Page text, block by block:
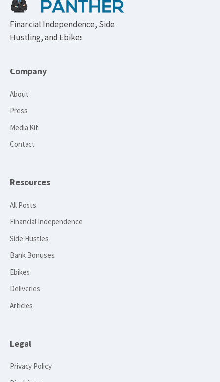
Financial Independence, Side
Hustling, and Ebikes
Company
About
Press
Media Kit
Contact
Resources
All Posts
Financial Independence
Side Hustles
Bank Bonuses
Ebikes
Deliveries
Articles
Legal
Privacy Policy